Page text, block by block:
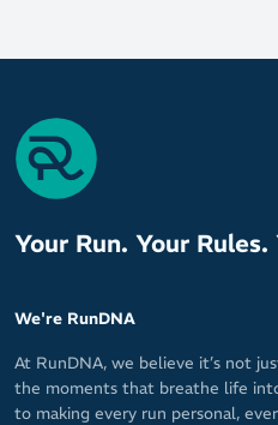
Your Run. Your
We're RunDNA
At RunDNA, we believe it’s not
the moments that breathe life
to making every run personal,